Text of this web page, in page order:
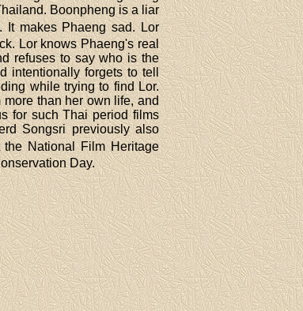
Boonpheng is a liar
It makes Phaeng sad. Lor
Lor knows Phaeng's real
refuses to say who is the
intentionally forgets to tell
while trying to find Lor.
than her own life, and
for such Thai period films
Songsri previously also
National Film Heritage
Day.